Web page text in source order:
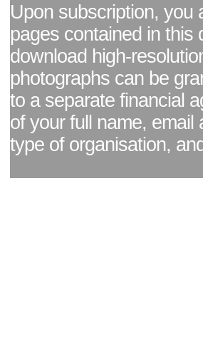
Upon subscription, you
pages contained in this
download high-
photographs can be
to a separate financial
of your full name,
type of organisation,